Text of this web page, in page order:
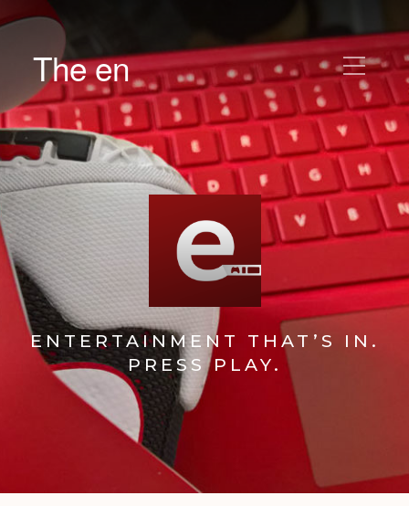
The en
ENTERTAINMENT THAT’S IN.
PRESS PLAY.